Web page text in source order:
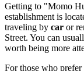
Getting to "Momo
establishment is
traveling by car or
Street. You can
worth being more
For those who